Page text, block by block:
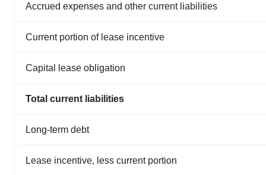
Accrued expenses and other current liabilities
Current portion of lease incentive
Capital lease obligation
Total current liabilities
Long-term debt
Lease incentive, less current portion